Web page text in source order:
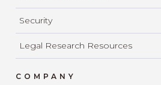
Security
Legal Research Resources
COMPANY